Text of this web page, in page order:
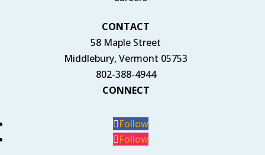
CONTACT
58 Maple Street
Middlebury, Vermont 05753
802-388-4944
CONNECT
Follow
Follow